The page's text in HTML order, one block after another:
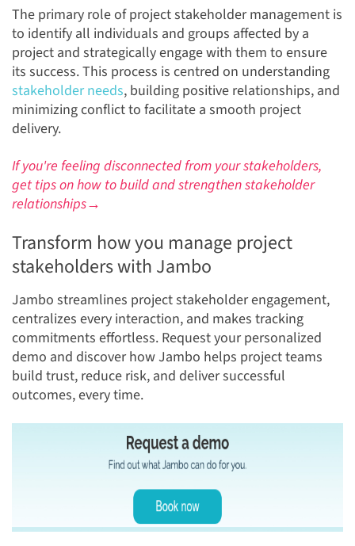
The primary role of project stakeholder management is
to identify all individuals and groups affected by a
project and strategically engage with them to ensure
its success. This process is centred on understanding
stakeholder needs, building positive relationships, and
minimizing conflict to facilitate a smooth project
delivery.
If you're feeling disconnected from your stakeholders,
get tips on how to build and strengthen stakeholder
relationships→
Transform how you manage project
stakeholders with Jambo
Jambo streamlines project stakeholder engagement,
centralizes every interaction, and makes tracking
commitments effortless. Request your personalized
demo and discover how Jambo helps project teams
build trust, reduce risk, and deliver successful
outcomes, every time.